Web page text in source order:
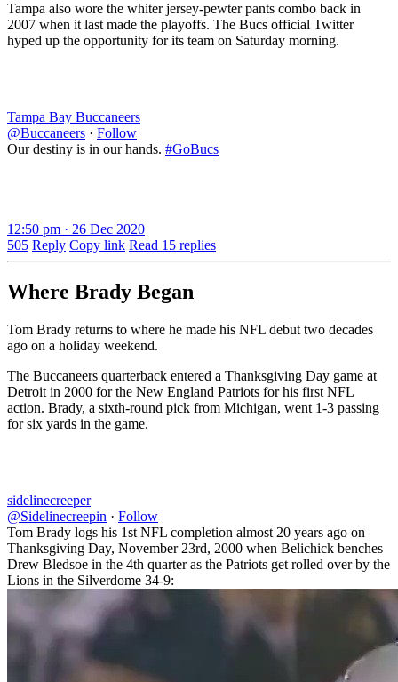
Tampa also wore the whiter jersey-pewter pants combo back in
2007 when it last made the playoffs. The Bucs official Twitter
hyped up the opportunity for its team on Saturday morning.
Tampa Bay Buccaneers
@Buccaneers · Follow
Our destiny is in our hands. #GoBucs
12:50 pm · 26 Dec 2020
505 Reply Copy link Read 15 replies
Where Brady Began
Tom Brady returns to where he made his NFL debut two decades
ago on a holiday weekend.
The Buccaneers quarterback entered a Thanksgiving Day game at
Detroit in 2000 for the New England Patriots for his first NFL
action. Brady, a sixth-round pick from Michigan, went 1-3 passing
for six yards in the game.
sidelinecreeper
@Sidelinecreepin · Follow
Tom Brady logs his 1st NFL completion almost 20 years ago on
Thanksgiving Day, November 23rd, 2000 when Belichick benches
Drew Bledsoe in the 4th quarter as the Patriots get rolled over by the
Lions in the Silverdome 34-9: